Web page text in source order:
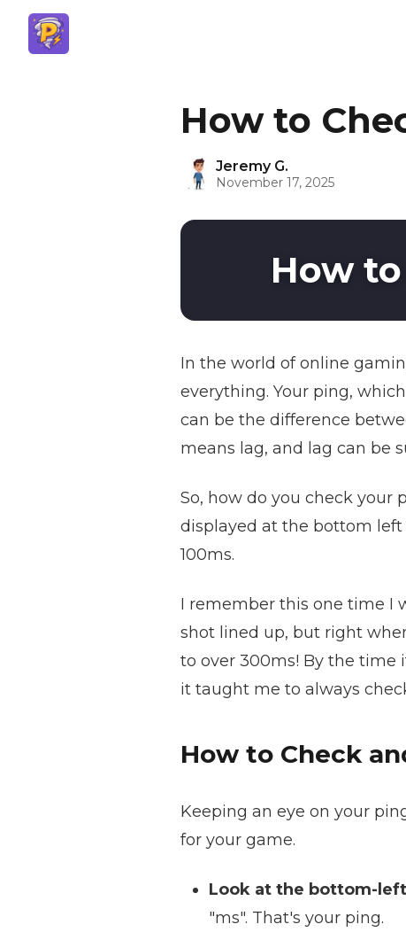
How to
Jeremy G.
November 17, 2025
How
In the world of online
everything. Your ping,
can be the difference
means lag, and lag can be
So, how do you check your
displayed at the bottom left
100ms.
I remember this one time I
shot lined up, but right
to over 300ms! By the time
it taught me to always
How to Check
Keeping an eye on your
for your game.
Look at the bottom-
"ms". That's your ping.